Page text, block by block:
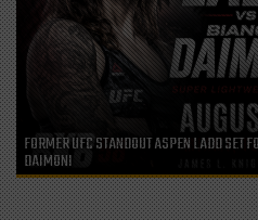
FORMER UFC STANDOUT ASPEN LADD SET
DAIMONI